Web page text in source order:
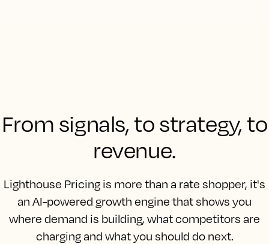
From signals, to strategy, to
revenue.
Lighthouse Pricing is more than a rate shopper, it's
an AI-powered growth engine that shows you
where demand is building, what competitors are
charging and what you should do next.